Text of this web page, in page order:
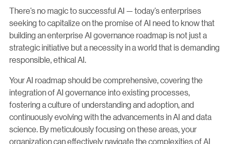
There’s no magic to successful AI — today’s enterprises
seeking to capitalize on the promise of AI need to know that
building an enterprise AI governance roadmap is not just a
strategic initiative but a necessity in a world that is demanding
responsible, ethical AI.
Your AI roadmap should be comprehensive, covering the
integration of AI governance into existing processes,
fostering a culture of understanding and adoption, and
continuously evolving with the advancements in AI and data
science. By meticulously focusing on these areas, your
organization can effectively navigate the complexities of AI